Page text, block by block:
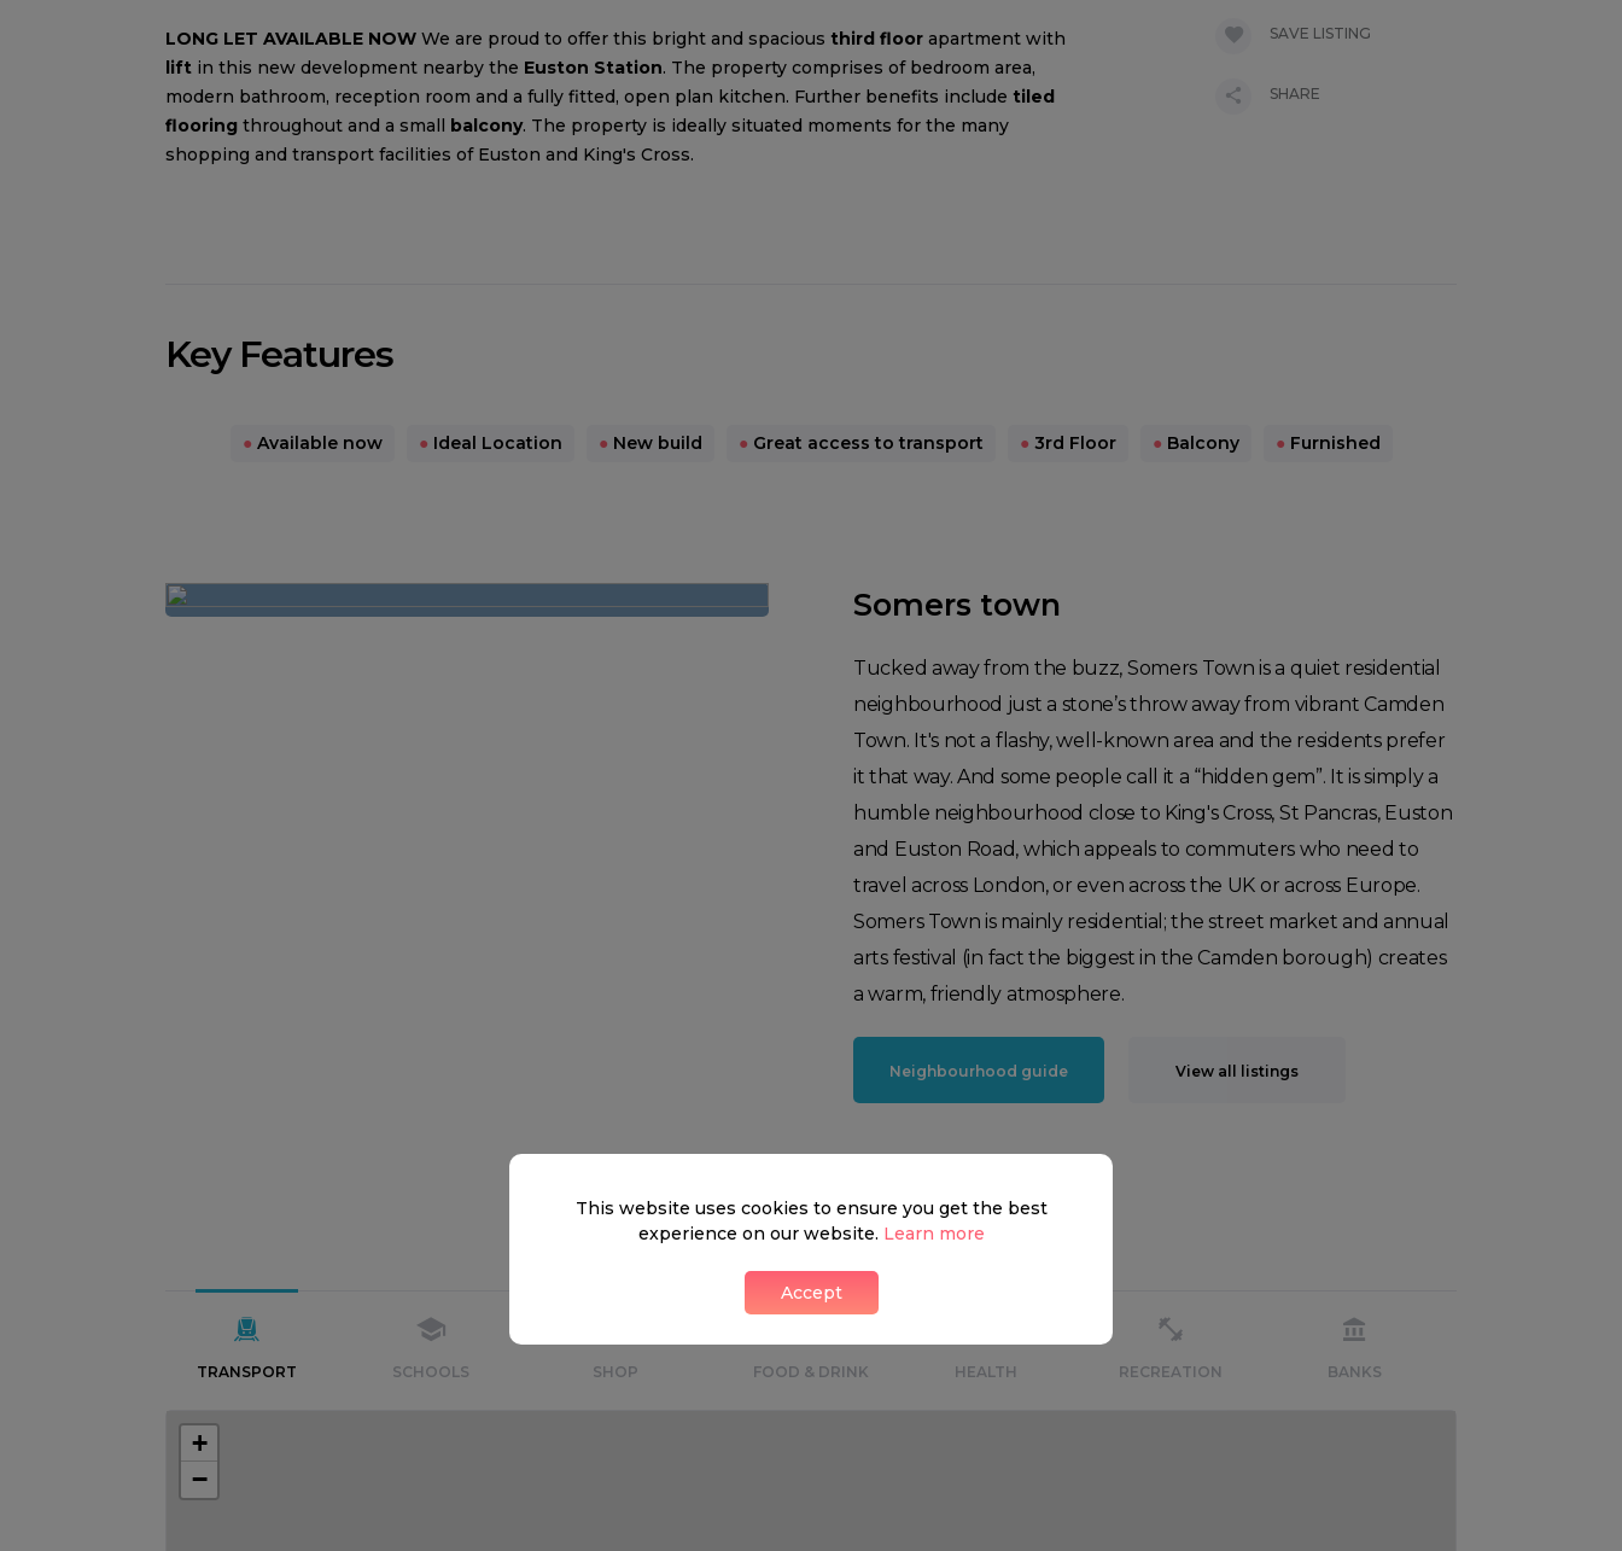
LONG LET AVAILABLE NOW We are proud to offer this bright and spacious third floor apartment with
lift in this new development nearby the Euston Station. The property comprises of bedroom area,
modern bathroom, reception room and a fully fitted, open plan kitchen. Further benefits include tiled
flooring throughout and a small balcony. The property is ideally situated moments for the many
shopping and transport facilities of Euston and King's Cross.
SAVE LISTING
SHARE
Key Features
● Available now ● Ideal Location ● New build ● Great access to transport ● 3rd Floor ● Balcony ● Furnished
Somers town
Tucked away from the buzz, Somers Town is a quiet residential
neighbourhood just a stone’s throw away from vibrant Camden
Town. It's not a flashy, well-known area and the residents prefer
it that way. And some people call it a “hidden gem”. It is simply a
humble neighbourhood close to King's Cross, St Pancras, Euston
and Euston Road, which appeals to commuters who need to
travel across London, or even across the UK or across Europe.
Somers Town is mainly residential; the street market and annual
arts festival (in fact the biggest in the Camden borough) creates
a warm, friendly atmosphere.
Neighbourhood guide View all listings
What's around
TRANSPORT SCHOOLS SHOP FOOD & DRINK HEALTH RECREATION BANKS
+
−
This website uses cookies to ensure you get the best
experience on our website. Learn more
Accept